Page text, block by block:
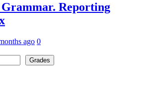
Reporting
ago 0
Grades